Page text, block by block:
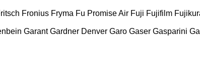
Fronius Fryma Fu Promise Air Fuji Fujifilm
Garant Gardner Denver Garo Gaser Gasparini